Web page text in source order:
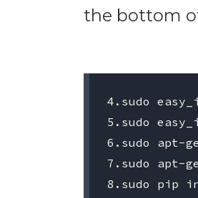
the bottom
4.sudo
5.sudo
6.sudo apt-
7.sudo apt-